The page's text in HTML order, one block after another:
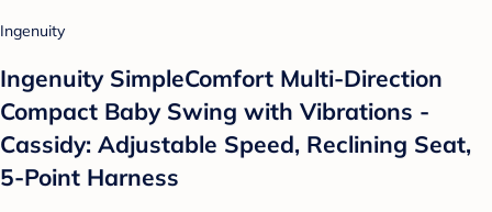
Ingenuity
Ingenuity SimpleComfort Multi-Direction
Compact Baby Swing with Vibrations -
Cassidy: Adjustable Speed, Reclining Seat,
5-Point Harness